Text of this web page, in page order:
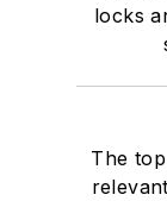
locks
The